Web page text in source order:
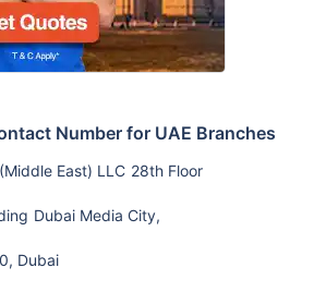
Number for UAE Branches
East) LLC 28th Floor
Dubai Media City,
Dubai